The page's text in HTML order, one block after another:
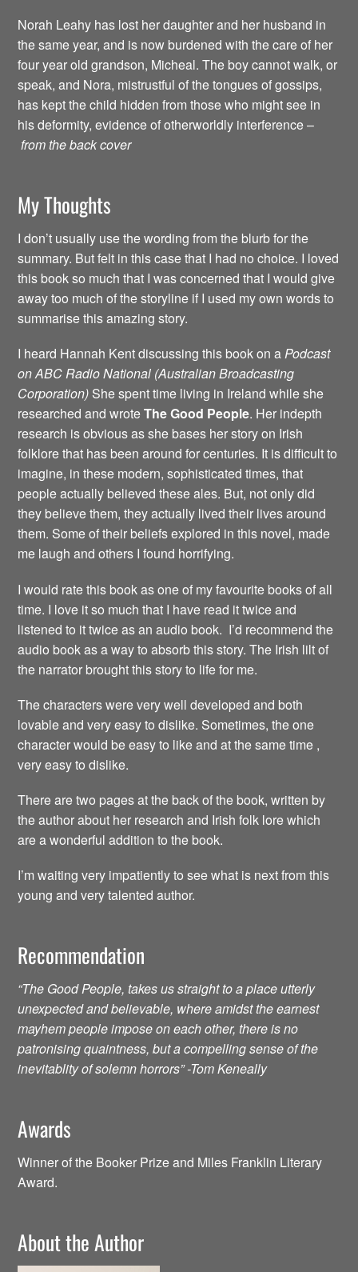
Norah Leahy has lost her daughter and her husband in
the same year, and is now burdened with the care of her
four year old grandson, Micheal. The boy cannot walk, or
speak, and Nora, mistrustful of the tongues of gossips,
has kept the child hidden from those who might see in
his deformity, evidence of otherworldly interference –
from the back cover
My Thoughts
I don’t usually use the wording from the blurb for the
summary. But felt in this case that I had no choice. I loved
this book so much that I was concerned that I would give
away too much of the storyline if I used my own words to
summarise this amazing story.
I heard Hannah Kent discussing this book on aPodcast
on ABC Radio National (Australian Broadcasting
Corporation) She spent time living in Ireland while she
researched and wroteThe Good People. Her indepth
research is obvious as she bases her story on Irish
folklore that has been around for centuries. It is difficult to
imagine, in these modern, sophisticated times, that
people actually believed these ales. But, not only did
they believe them, they actually lived their lives around
them. Some of their beliefs explored in this novel, made
me laugh and others I found horrifying.
I would rate this book as one of my favourite books of all
time. I love it so much that I have read it twice and
listened to it twice as an audio book. I’d recommend the
audio book as a way to absorb this story. The Irish lilt of
the narrator brought this story to life for me.
The characters were very well developed and both
lovable and very easy to dislike. Sometimes, the one
character would be easy to like and at the same time ,
very easy to dislike.
There are two pages at the back of the book, written by
the author about her research and Irish folk lore which
are a wonderful addition to the book.
I’m waiting very impatiently to see what is next from this
young and very talented author.
Recommendation
“The Good People, takes us straight to a place utterly
unexpected and believable, where amidst the earnest
mayhem people impose on each other, there is no
patronising quaintness, but a compelling sense of the
inevitablity of solemn horrors” -Tom Keneally
Awards
Winner of the Booker Prize and Miles Franklin Literary
Award.
About the Author